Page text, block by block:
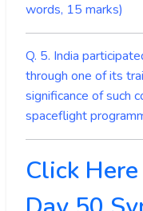
words, 15 marks)
Q. 5. India
through one of its
significance of such
spaceflight
Click